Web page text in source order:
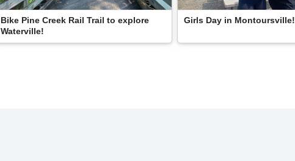
Bike Pine Creek Rail Trail to explore
Waterville!
Girls Day in Montoursville!